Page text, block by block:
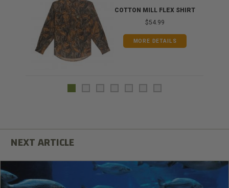
COTTON MILL FLEX SHIRT
$54.99
MORE DETAILS